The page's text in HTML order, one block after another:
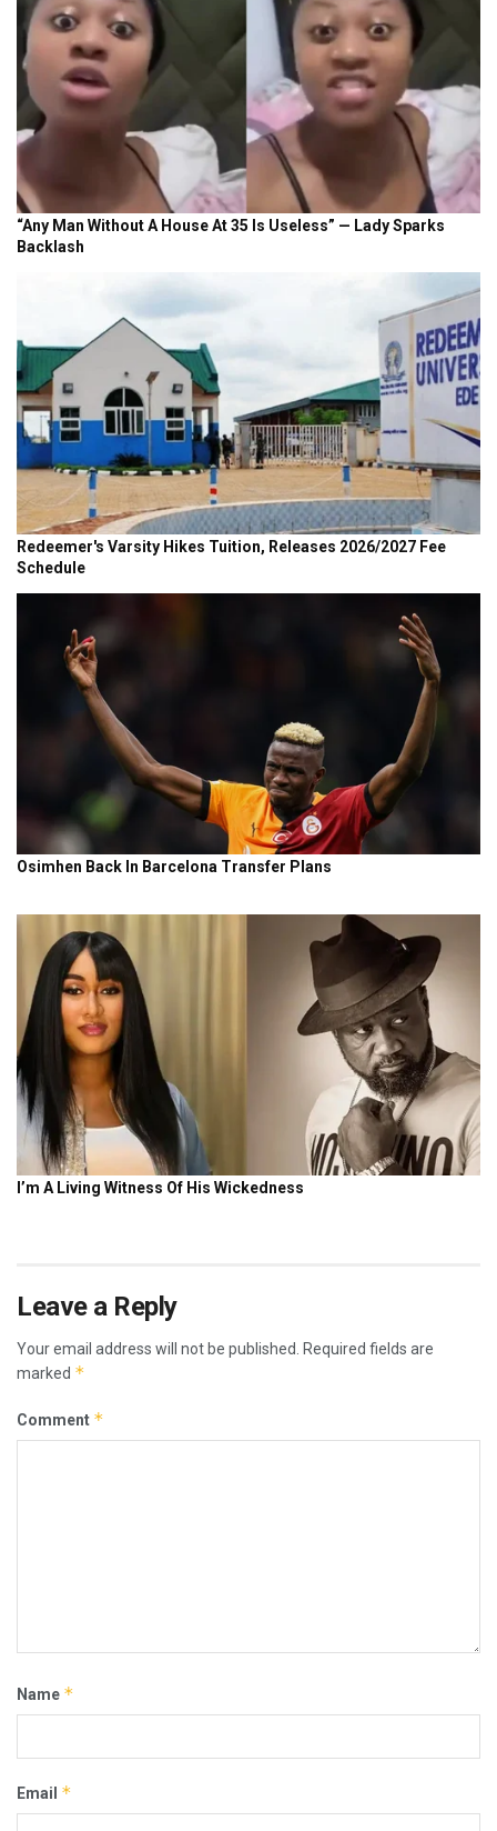
Leave a Reply
Your email address will not be published.
Required fields are
marked *
Comment *
Name *
Email *